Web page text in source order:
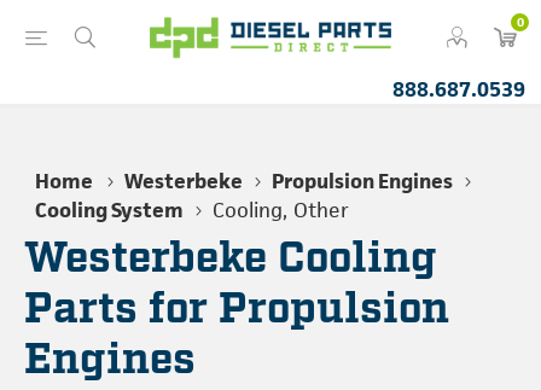
0
888.687.0539
Home Westerbeke
Propulsion Engines
Cooling System
Cooling, Other
Westerbeke Cooling
Parts for Propulsion
Engines